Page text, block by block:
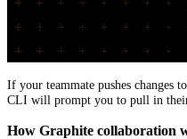
If your teammate pushes changes
CLI will prompt you to pull in
How Graphite collaboration